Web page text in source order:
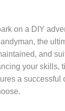
on a DIY
the
and
your skills,
a successful